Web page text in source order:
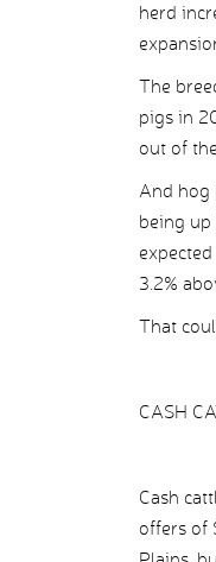
herd
The
pigs in
out of
And hog
being
3.2%
That
CASH
Cash
offers of